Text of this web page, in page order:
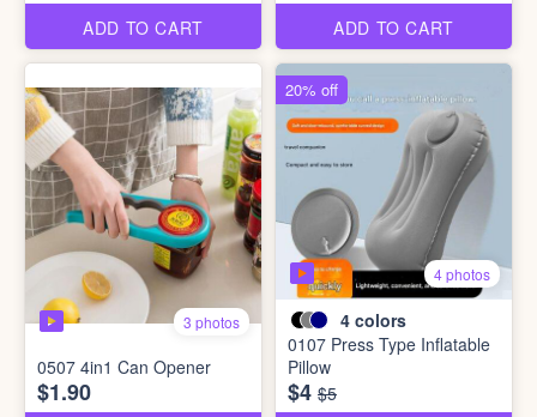
ADD TO CART
ADD TO CART
3 photos
0507 4in1 Can Opener
$1.90
4 photos
4 colors
0107 Press Type Inflatable
Pillow
$4 $5
20% off